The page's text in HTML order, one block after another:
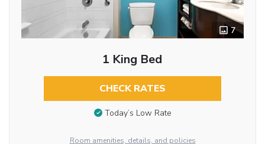
7
1 King Bed
CHECK RATES
Today’s Low Rate
Room amenities, details, and policies